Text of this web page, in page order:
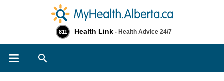
811 Health Link - Health Advice 24/7